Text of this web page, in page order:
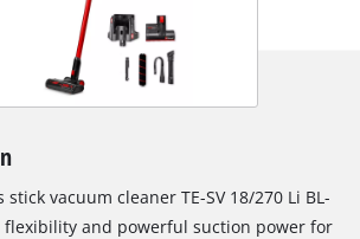
vacuum cleaner TE-SV 18/270 Li BL-
flexibility and powerful suction power for